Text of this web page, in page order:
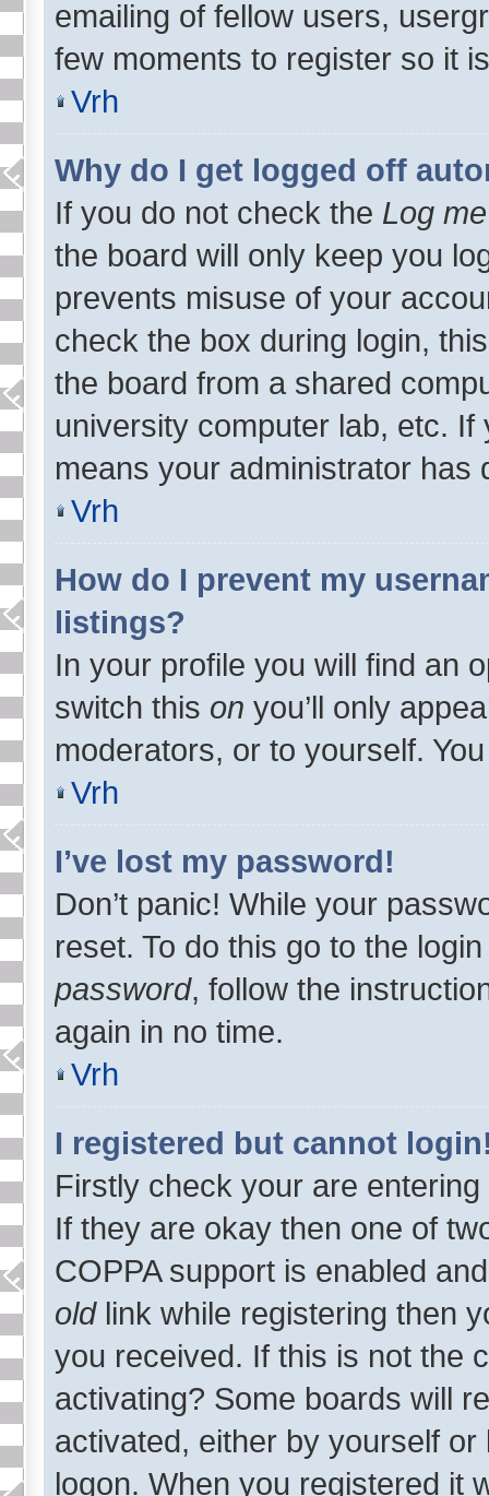
emailing of fellow users,
few moments to register so it
Vrh
Why do I get logged off
If you do not check the Log
the board will only keep you
prevents misuse of your
check the box during login,
the board from a shared
university computer lab, etc.
means your administrator has
Vrh
How do I prevent my
listings?
In your profile you will find an
switch this on you’ll only
moderators, or to yourself.
Vrh
I’ve lost my password!
Don’t panic! While your
reset. To do this go to the
password, follow the
again in no time.
Vrh
I registered but cannot
Firstly check your are
If they are okay then one of
COPPA support is enabled
oldlink while registering then
you received. If this is not the
activating? Some boards will
activated, either by yourself
logon. When you registered it